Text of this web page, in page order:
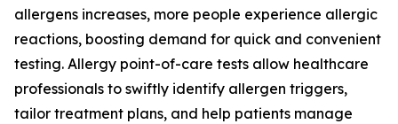
allergens increases, more people experience allergic
reactions, boosting demand for quick and convenient
testing. Allergy point-of-care tests allow healthcare
professionals to swiftly identify allergen triggers,
tailor treatment plans, and help patients manage